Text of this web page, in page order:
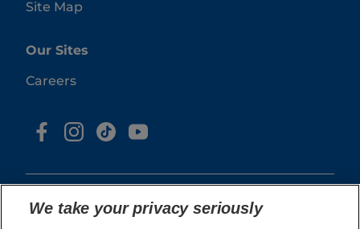
Site Map
Our Sites
Careers
We take your privacy seriously